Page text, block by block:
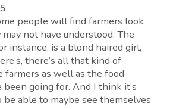
people will find farmers look
not have understood. The
instance, is a blond haired girl,
there’s all that kind of
farmers as well as the food
been going for. And I think it’s
able to maybe see themselves